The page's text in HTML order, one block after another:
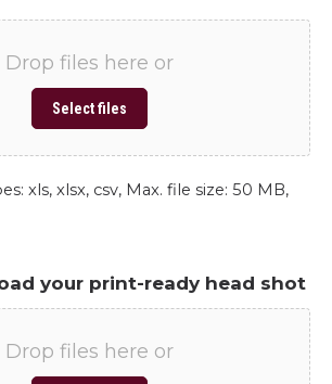
Drop files here or
Select files
xls, xlsx, csv, Max. file size: 50 MB,
your print-ready head shot
Drop files here or